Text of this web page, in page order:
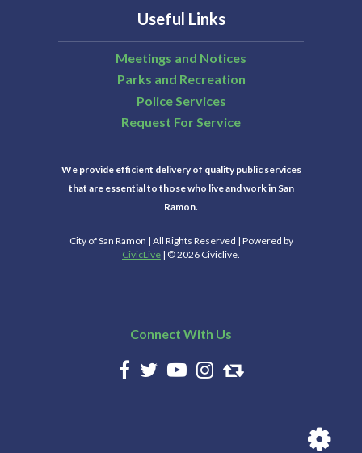
Useful Links
Meetings and Notices
Parks and Recreation
Police Services
Request For Service
We provide efficient delivery of quality public services
that are essential to those who live and work in San
Ramon.
City of San Ramon | All Rights Reserved | Powered by
CivicLive | © 2026 Civiclive.
Connect With Us